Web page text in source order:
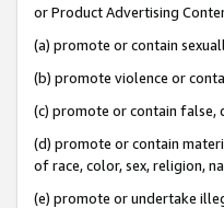
or Product Advertising
(a) promote or contain
(b) promote violence or
(c) promote or contain
(d) promote or contain
of race, color, sex, religion,
(e) promote or undertake